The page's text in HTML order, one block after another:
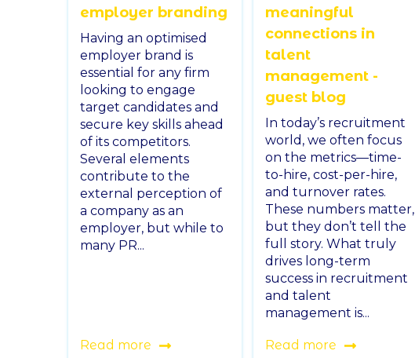
employer branding
Having an optimised
employer brand is
essential for any firm
looking to engage
target candidates and
secure key skills ahead
of its competitors.
Several elements
contribute to the
external perception of
a company as an
employer, but while to
many PR...
Read more
meaningful
connections in
talent
management -
guest blog
In today’s recruitment
world, we often focus
on the metrics—time-
to-hire, cost-per-hire,
and turnover rates.
These numbers matter,
but they don’t tell the
full story. What truly
drives long-term
success in recruitment
and talent
management is...
Read more